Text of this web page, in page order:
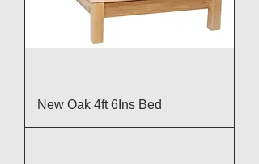
New Oak 4ft 6Ins Bed